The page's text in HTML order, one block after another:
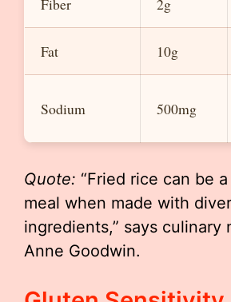
Fiber 2g
Fat 10g
Sodium 500mg
Quote: “Fried rice can be
meal when made with
ingredients,” says culinary
Anne Goodwin.